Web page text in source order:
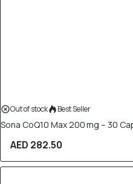
Out of stock Best Seller
Sona CoQ10 Max 200 mg – 30
AED 282.50